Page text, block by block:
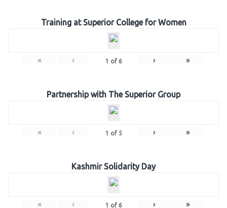
Training at Superior College for Women
« ‹ 1 of 6 › »
Partnership with The Superior Group
« ‹ 1 of 5 › »
Kashmir Solidarity Day
« ‹ 1 of 6 › »